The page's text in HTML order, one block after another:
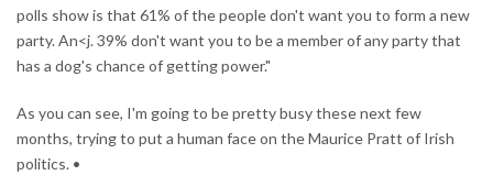
polls show is that 61% of the people don't want you to form a new
party. An<j. 39% don't want you to be a member of any party that
has a dog's chance of getting power."
As you can see, I'm going to be pretty busy these next few
months, trying to put a human face on the Maurice Pratt of Irish
politics. •